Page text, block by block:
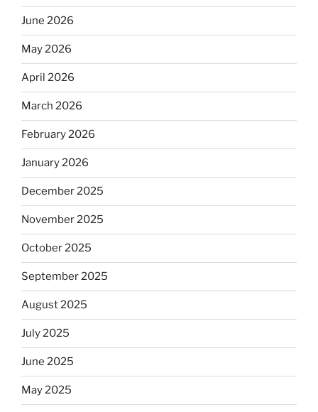
June 2026
May 2026
April 2026
March 2026
February 2026
January 2026
December 2025
November 2025
October 2025
September 2025
August 2025
July 2025
June 2025
May 2025